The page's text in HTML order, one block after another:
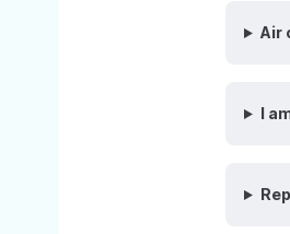
Air
I